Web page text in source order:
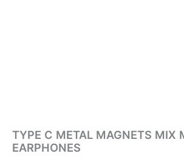
TYPE C METAL MAGNETS MIX
EARPHONES